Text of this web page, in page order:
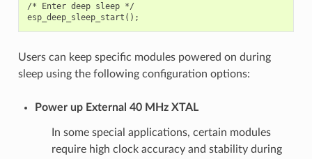
/* Enter deep sleep */
Users can keep specific modules powered on during
sleep using the following configuration options:
Power up External 40 MHz XTAL
In some special applications, certain modules
require high clock accuracy and stability during